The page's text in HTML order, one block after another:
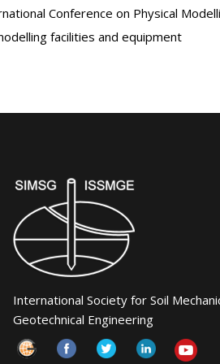
Conference on Physical
facilities and equipment
International Society for Soil
Geotechnical Engineering